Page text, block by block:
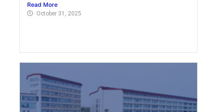
Read More
October 31, 2025